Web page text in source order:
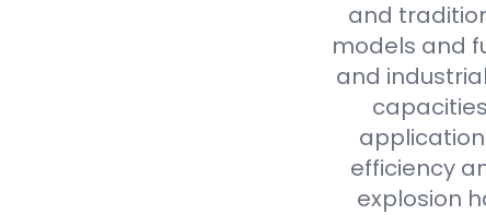
and
models and
and
efficiency
explosion